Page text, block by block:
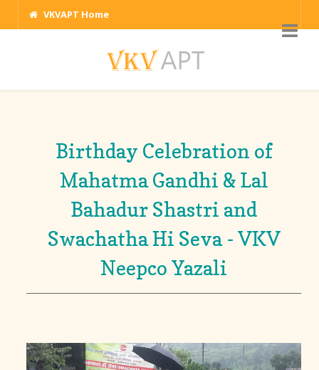
VKVAPT Home
Birthday Celebration of
Mahatma Gandhi & Lal
Bahadur Shastri and
Swachatha Hi Seva - VKV
Neepco Yazali